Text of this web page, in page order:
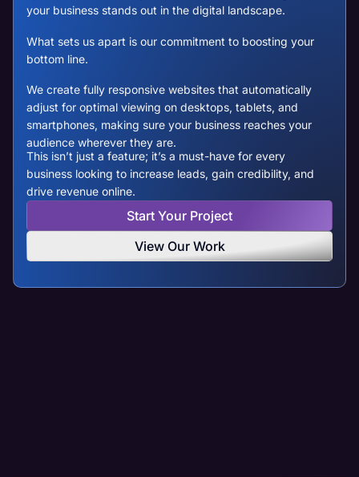
your business stands out in the digital landscape.
What sets us apart is our commitment to boosting your
bottom line.
We create fully responsive websites that automatically
adjust for optimal viewing on desktops, tablets, and
smartphones, making sure your business reaches your
audience wherever they are.
This isn’t just a feature; it’s a must-have for every
business looking to increase leads, gain credibility, and
drive revenue online.
Start Your Project
View Our Work